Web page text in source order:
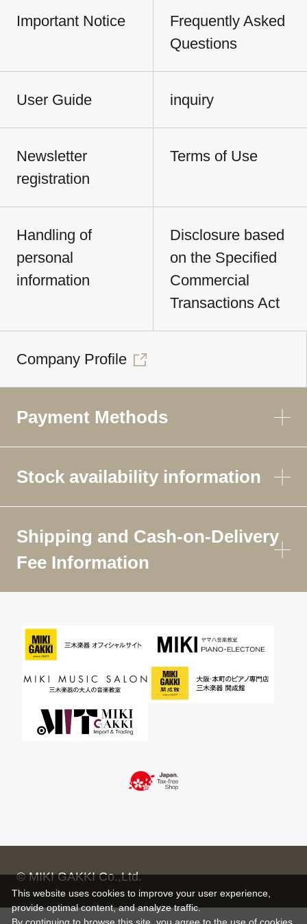
Important Notice
Frequently Asked
Questions
User Guide inquiry
Newsletter
registration
Terms of Use
Handling of
personal
information
Disclosure based
on the Specified
Commercial
Transactions Act
Company Profile
Payment Methods
Stock availability information
Shipping and Cash-on-Delivery
Fee Information
© MIKI GAKKI Co.,Ltd.
This website uses cookies to improve your user experience,
provide optimal content, and analyze traffic.